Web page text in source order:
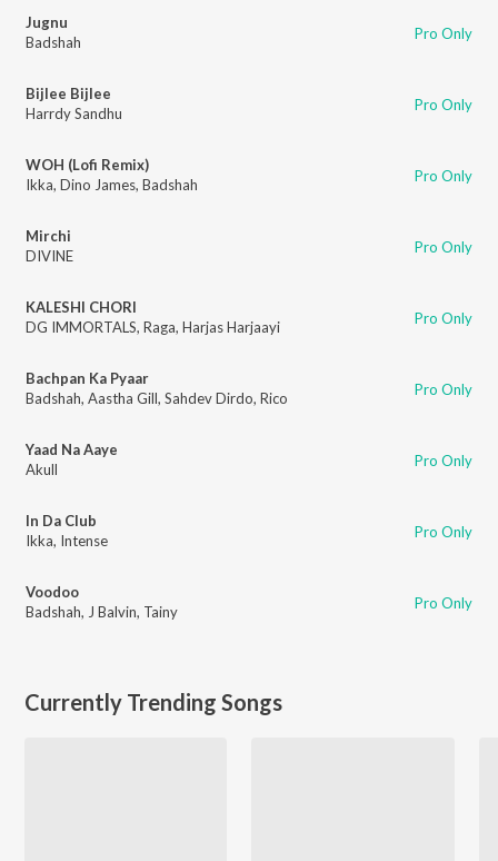
Jugnu
Badshah
Pro Only
Bijlee Bijlee
Harrdy Sandhu
Pro Only
WOH (Lofi Remix)
Ikka, Dino James, Badshah Pro Only
Mirchi
DIVINE
Pro Only
KALESHI CHORI
DG IMMORTALS, Raga, Harjas Harjaayi Pro Only
Bachpan Ka Pyaar
Badshah, Aastha Gill, Sahdev Dirdo, Rico Pro Only
Yaad Na Aaye
Akull
Pro Only
In Da Club
Ikka, Intense Pro Only
Voodoo
Badshah, J Balvin, Tainy Pro Only
Currently Trending Songs